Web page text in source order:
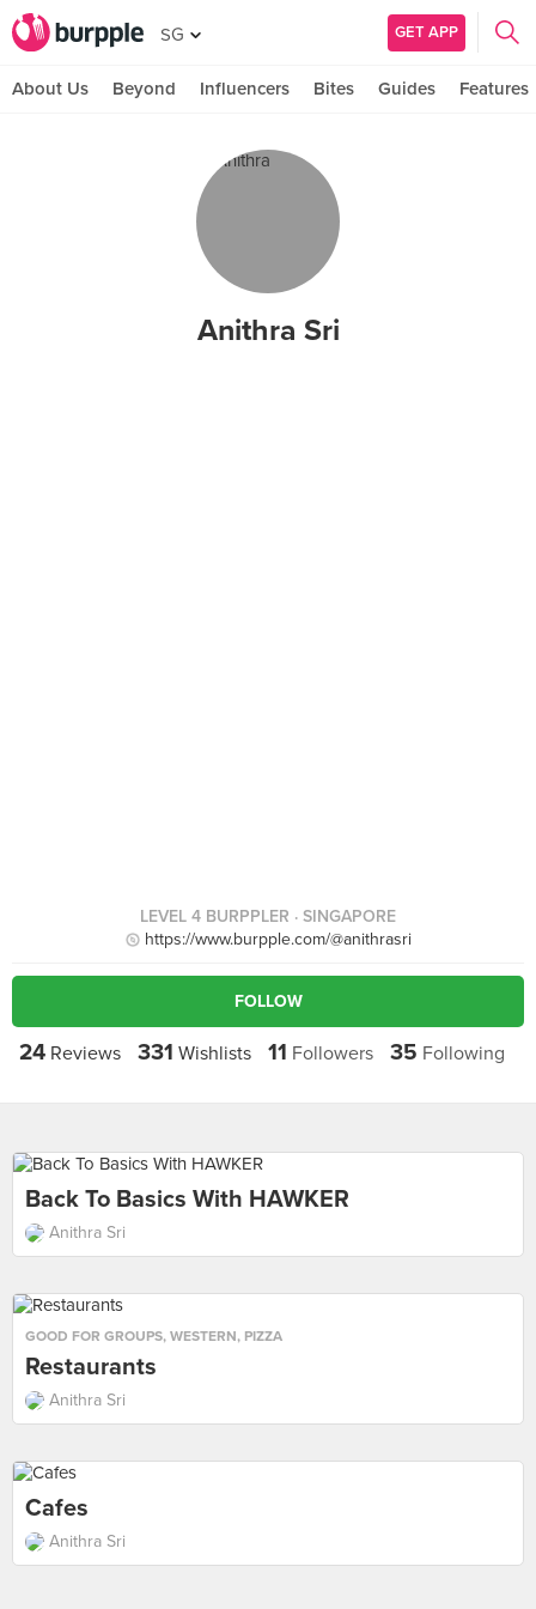
SG GET APP
About Us Beyond Influencers Bites Guides Features
Anithra Sri
LEVEL 4 BURPPLER · SINGAPORE
https://www.burpple.com/@anithrasri
FOLLOW
24 Reviews 331 Wishlists 11 Followers 35 Following
Back To Basics With HAWKER
Anithra Sri
GOOD FOR GROUPS, WESTERN, PIZZA
Restaurants
Anithra Sri
Cafes
Anithra Sri